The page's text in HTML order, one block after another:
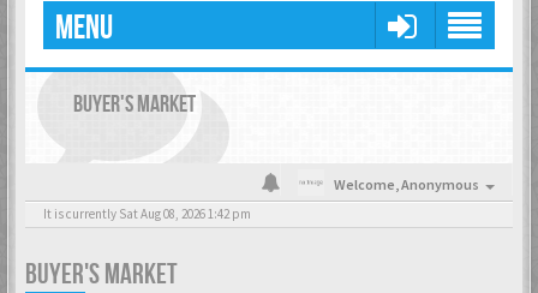
MENU
BUYER'S MARKET
Welcome,Anonymous
It is currently Sat Aug 08, 2026 1:42 pm
BUYER'S MARKET